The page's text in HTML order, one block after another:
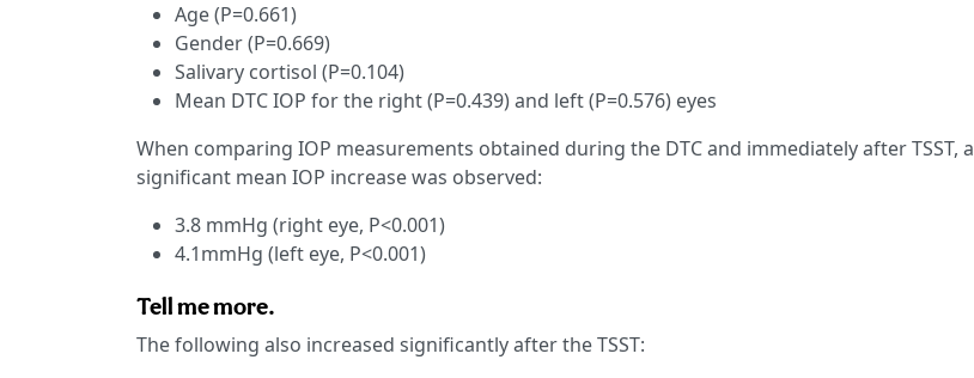
Age (P=0.661)
Gender (P=0.669)
Salivary cortisol (P=0.104)
Mean DTC IOP for the right (P=0.439) and left (P=0.576) eyes
When comparing IOP measurements obtained during the DTC and immediately after TSST, a
significant mean IOP increase was observed:
3.8 mmHg (right eye, P<0.001)
4.1mmHg (left eye, P<0.001)
Tell me more.
The following also increased significantly after the TSST: